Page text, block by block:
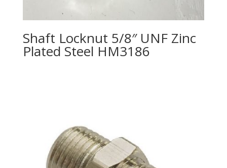
Shaft Locknut 5/8″ UNF Zinc
Plated Steel HM3186